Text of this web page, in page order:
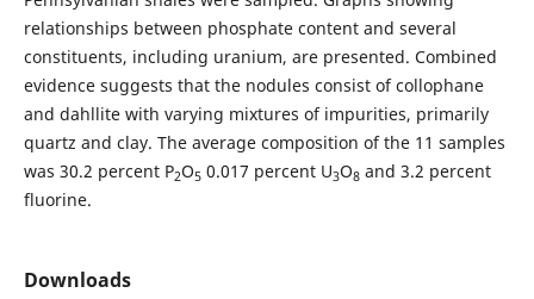
relationships between phosphate content and several
constituents, including uranium, are presented. Combined
evidence suggests that the nodules consist of collophane
and dahllite with varying mixtures of impurities, primarily
quartz and clay. The average composition of the 11 samples
was 30.2 percent P2O50.017 percent U3O8and 3.2 percent
fluorine.
Downloads